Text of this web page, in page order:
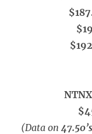
(Data on 47.50’s